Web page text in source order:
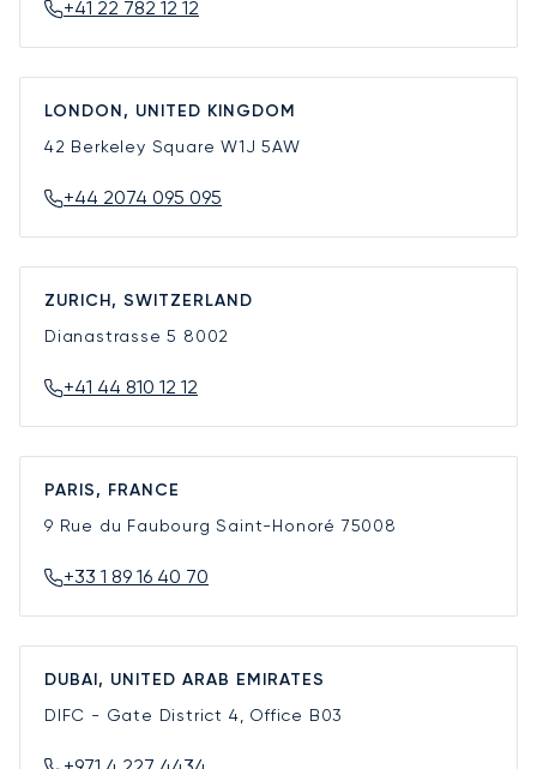
+41 22 782 12 12
LONDON, UNITED KINGDOM
42 Berkeley SquareW1J 5AW
+44 2074 095 095
ZURICH, SWITZERLAND
Dianastrasse 5 8002
+41 44 810 12 12
PARIS, FRANCE
9 Rue du Faubourg Saint-Honoré 75008
+33 1 89 16 40 70
DUBAI, UNITED ARAB EMIRATES
DIFC - Gate District 4, Office B03